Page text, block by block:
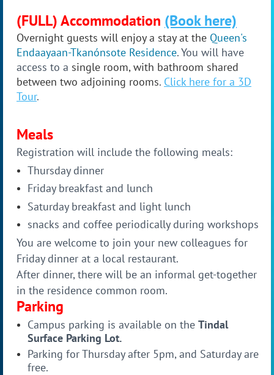
(FULL) Accommodation (Book here)
Overnight guests will enjoy a stay at the Queen's
Endaayaan-Tkanónsote Residence. You will have
access to a single room, with bathroom shared
between two adjoining rooms. Click here for a 3D
Tour.
Meals
Registration will include the following meals:
Thursday dinner
Friday breakfast and lunch
Saturday breakfast and light lunch
snacks and coffee periodically during workshops
You are welcome to join your new colleagues for
Friday dinner at a local restaurant.
After dinner, there will be an informal get-together
in the residence common room.
Parking
Campus parking is available on the Tindal
Surface Parking Lot.
Parking for Thursday after 5pm, and Saturday are
free.